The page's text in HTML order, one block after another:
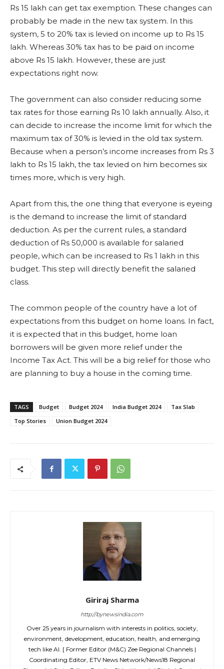
Rs 15 lakh can get tax exemption. These changes can
probably be made in the new tax system. In this
system, 5 to 20% tax is levied on income up to Rs 15
lakh. Whereas 30% tax has to be paid on income
above Rs 15 lakh. However, these are just
expectations right now.
The government can also consider reducing some
tax rates for those earning Rs 10 lakh annually. Also, it
can decide to increase the income limit for which the
maximum tax of 30% is levied in the old tax system.
Because when a person’s income increases from Rs 3
lakh to Rs 15 lakh, the tax levied on him becomes six
times more, which is very high.
Apart from this, the one thing that everyone is eyeing
is the demand to increase the limit of standard
deduction. As per the current rules, a standard
deduction of Rs 50,000 is available for salaried
people, which can be increased to Rs 1 lakh in this
budget. This step will directly benefit the salaried
class.
The common people of the country have a lot of
expectations from this budget on home loans. In fact,
it is expected that in this budget, home loan
borrowers will be given more relief under the
Income Tax Act. This will be a big relief for those who
are planning to buy a house in the coming time.
TAGS Budget Budget 2024 India Budget 2024
Tax Slab
Top Stories
Union Budget 2024
Giriraj Sharma
http://bynewsindia.com
Over 25 years in journalism with interests in politics, society,
environment, development, education, health, and emerging
tech like AI. [ Former Editor (M&C) Zee Regional Channels |
Coordinating Editor, ETV News Network/News18 Regional